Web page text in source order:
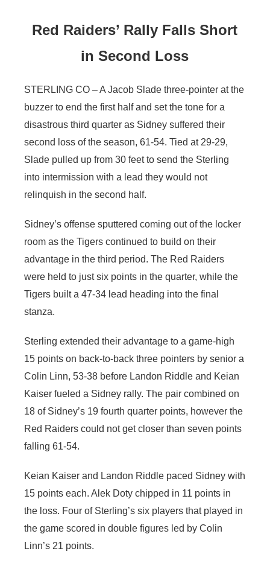
Red Raiders’ Rally Falls Short
in Second Loss
STERLING CO – A Jacob Slade three-pointer at the
buzzer to end the first half and set the tone for a
disastrous third quarter as Sidney suffered their
second loss of the season, 61-54. Tied at 29-29,
Slade pulled up from 30 feet to send the Sterling
into intermission with a lead they would not
relinquish in the second half.
Sidney’s offense sputtered coming out of the locker
room as the Tigers continued to build on their
advantage in the third period. The Red Raiders
were held to just six points in the quarter, while the
Tigers built a 47-34 lead heading into the final
stanza.
Sterling extended their advantage to a game-high
15 points on back-to-back three pointers by senior a
Colin Linn, 53-38 before Landon Riddle and Keian
Kaiser fueled a Sidney rally. The pair combined on
18 of Sidney’s 19 fourth quarter points, however the
Red Raiders could not get closer than seven points
falling 61-54.
Keian Kaiser and Landon Riddle paced Sidney with
15 points each. Alek Doty chipped in 11 points in
the loss. Four of Sterling’s six players that played in
the game scored in double figures led by Colin
Linn’s 21 points.